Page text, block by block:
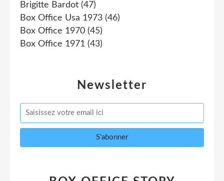
Newsletter
Brigitte Bardot (47)
Box Office Usa 1973 (46)
Box Office 1970 (45)
Box Office 1971 (43)